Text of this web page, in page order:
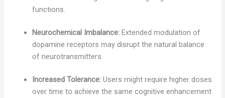
functions.
Neurochemical Imbalance: Extended modulation of
dopamine receptors may disrupt the natural balance
of neurotransmitters.
Increased Tolerance: Users might require higher doses
over time to achieve the same cognitive enhancement